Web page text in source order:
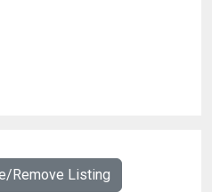
Remove Listing